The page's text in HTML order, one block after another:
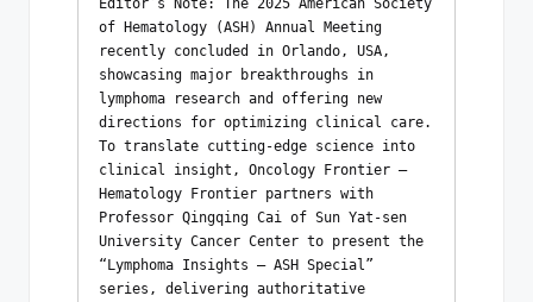
of Hematology (ASH) Annual Meeting
recently concluded in Orlando, USA,
showcasing major breakthroughs in
lymphoma research and offering new
directions for optimizing clinical care.
To translate cutting-edge science into
clinical insight, Oncology Frontier –
Hematology Frontier partners with
Professor Qingqing Cai of Sun Yat-sen
University Cancer Center to present the
“Lymphoma Insights – ASH Special”
series, delivering authoritative